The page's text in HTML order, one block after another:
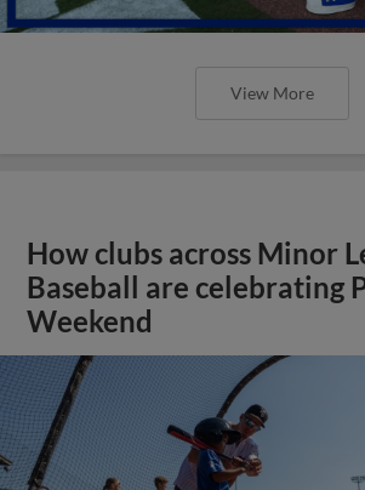
View More
How clubs across Minor
Baseball are celebrating
Weekend